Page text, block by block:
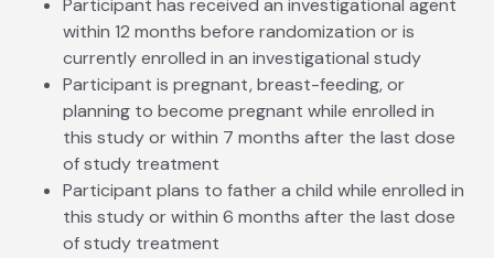
Participant has received an investigational agent
within 12 months before randomization or is
currently enrolled in an investigational study
Participant is pregnant, breast-feeding, or
planning to become pregnant while enrolled in
this study or within 7 months after the last dose
of study treatment
Participant plans to father a child while enrolled in
this study or within 6 months after the last dose
of study treatment